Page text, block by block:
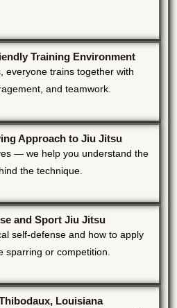
Training Environment
everyone trains together with
and teamwork.
Approach to Jiu Jitsu
— we help you understand the
the technique.
and Sport Jiu Jitsu
self-defense and how to apply
sparring or competition.
Louisiana